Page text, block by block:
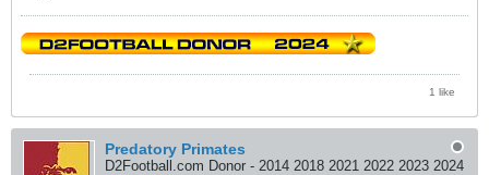
1 like
Predatory Primates
D2Football.com Donor - 2014 2018 2021 2022 2023 2024